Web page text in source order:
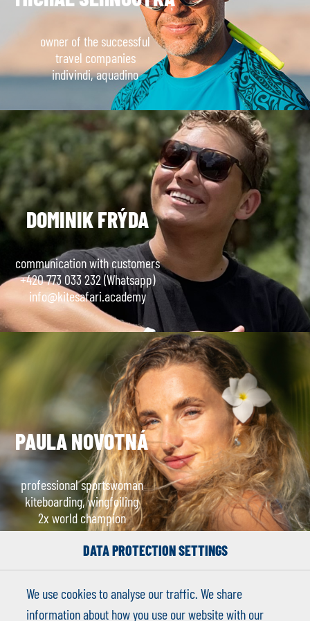
owner of the successful
travel companies
indivindi, aquadino
DOMINIK FRÝDA
communication with customers
+420 773 033 232 (Whatsapp)
info@kitesafari.academy
PAULA NOVOTNÁ
professional sportswoman
kiteboarding, wingfoiling
2x world champion
DATA PROTECTION SETTINGS
We use cookies to analyse our traffic. We share
information about how you use our website with our